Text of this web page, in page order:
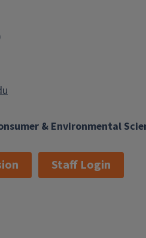
& Environmental
Staff Login